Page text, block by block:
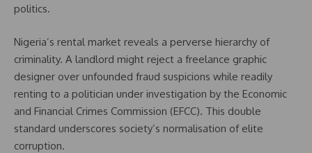
politics.
Nigeria’s rental market reveals a perverse hierarchy of
criminality. A landlord might reject a freelance graphic
designer over unfounded fraud suspicions while readily
renting to a politician under investigation by the Economic
and Financial Crimes Commission (EFCC). This double
standard underscores society’s normalisation of elite
corruption.